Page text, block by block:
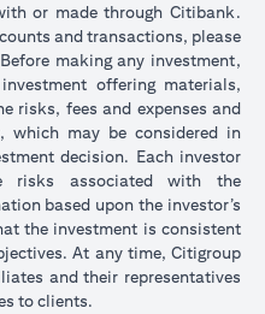
or made through Citibank.
and transactions, please
making any investment,
offering materials,
risks, fees and expenses and
which may be considered in
decision. Each investor
risks associated with the
based upon the investor’s
the investment is consistent
At any time, Citigroup
and their representatives
to clients.